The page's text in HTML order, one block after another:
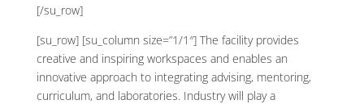
[/su_row]
[su_row] [su_column size=”1/1″] The facility provides
creative and inspiring workspaces and enables an
innovative approach to integrating advising, mentoring,
curriculum, and laboratories. Industry will play a